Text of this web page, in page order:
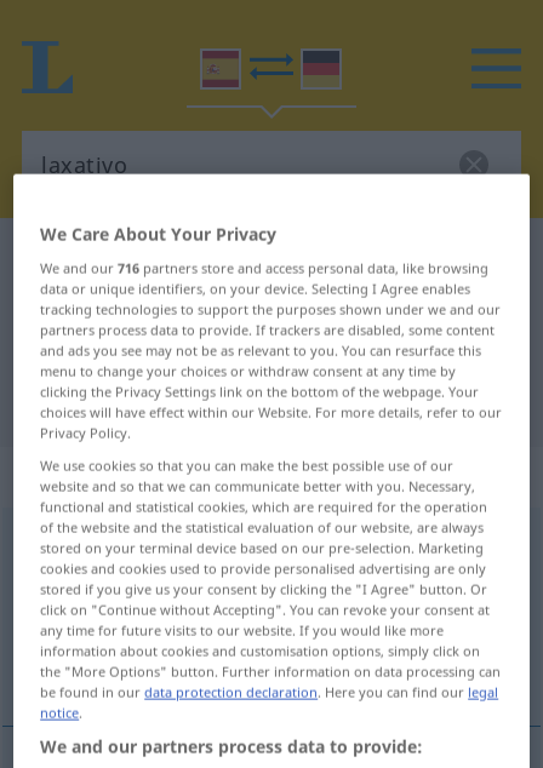
Spanish-German translation for
"laxativo"
"laxativo" German translation
„laxativo“: adjetivo
laxativo [laɣsaˈtiβo]adj
Overview of all translations
(For more details, click/tap on the translation)
abführend
We Care About Your Privacy
We and our716 partners store and access personal data, like browsing
data or unique identifiers, on your device. Selecting I Agree enables
tracking technologies to support the purposes shown under we and our
partners process data to provide. If trackers are disabled, some content
and ads you see may not be as relevant to you. You can resurface this
menu to change your choices or withdraw consent at any time by
clicking the Privacy Settings link on the bottom of the webpage. Your
choices will have effect within our Website. For more details, refer to our
Privacy Policy.
We use cookies so that you can make the best possible use of our
website and so that we can communicate better with you. Necessary,
functional and statistical cookies, which are required for the operation
of the website and the statistical evaluation of our website, are always
stored on your terminal device based on our pre-selection. Marketing
cookies and cookies used to provide personalised advertising are only
stored if you give us your consent by clicking the "I Agree" button. Or
click on "Continue without Accepting". You can revoke your consent at
any time for future visits to our website. If you would like more
information about cookies and customisation options, simply click on
the "More Options" button. Further information on data processing can
be found in ourdata protection declaration. Here you can find our legal
notice.
We and our partners process data to provide: